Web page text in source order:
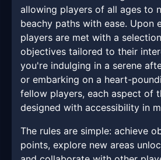
allowing players of all ages to
beachy paths with ease. Upon
players are met with a
objectives tailored to their
you're indulging in a serene
or embarking on a heart-
fellow players, each aspect of
designed with accessibility in
The rules are simple: achieve
points, explore new areas